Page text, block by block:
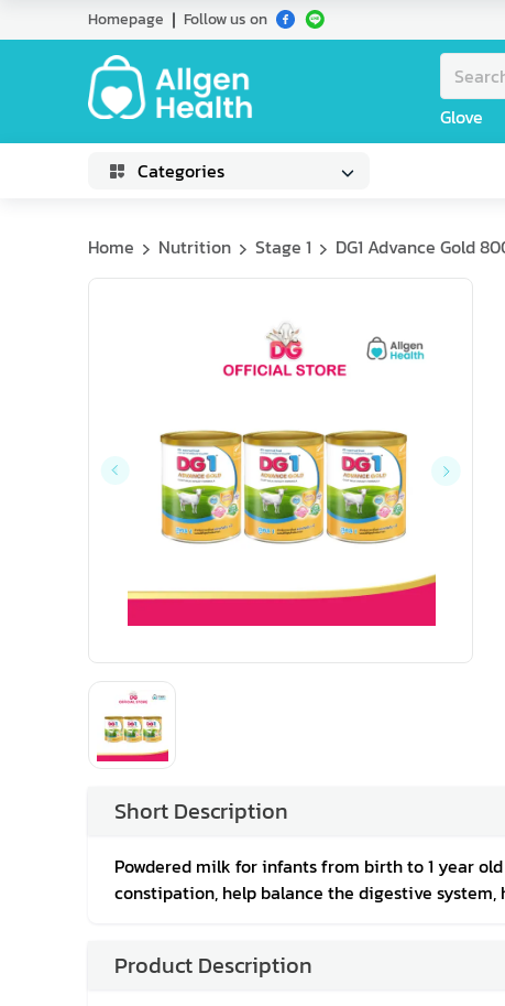
Homepage Follow us on
Glove
Categories
Home Nutrition Stage 1 DG1 Advance Gold
Short Description
Powdered milk for infants from birth to 1 year
constipation, help balance the digestive
Product Description